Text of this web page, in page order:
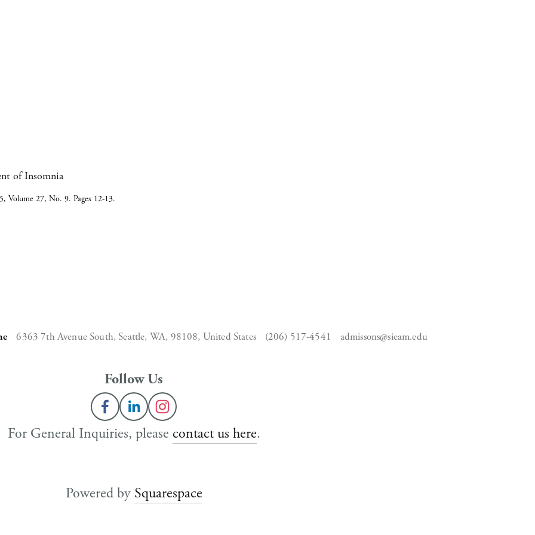
of Insomnia
Volume 27, No. 9. Pages 12-13.
6363 7th Avenue South,Seattle, WA, 98108, United States (206) 517-4541 admissons@sieam.edu
Follow Us
For General Inquiries, please contact us here.
Powered by Squarespace